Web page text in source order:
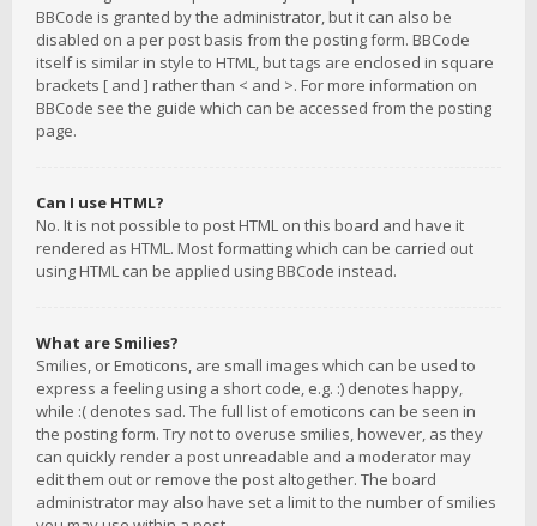
BBCode is granted by the administrator, but it can also be
disabled on a per post basis from the posting form. BBCode
itself is similar in style to HTML, but tags are enclosed in square
brackets [ and ] rather than < and >. For more information on
BBCode see the guide which can be accessed from the posting
page.
Can I use HTML?
No. It is not possible to post HTML on this board and have it
rendered as HTML. Most formatting which can be carried out
using HTML can be applied using BBCode instead.
What are Smilies?
Smilies, or Emoticons, are small images which can be used to
express a feeling using a short code, e.g. :) denotes happy,
while :( denotes sad. The full list of emoticons can be seen in
the posting form. Try not to overuse smilies, however, as they
can quickly render a post unreadable and a moderator may
edit them out or remove the post altogether. The board
administrator may also have set a limit to the number of smilies